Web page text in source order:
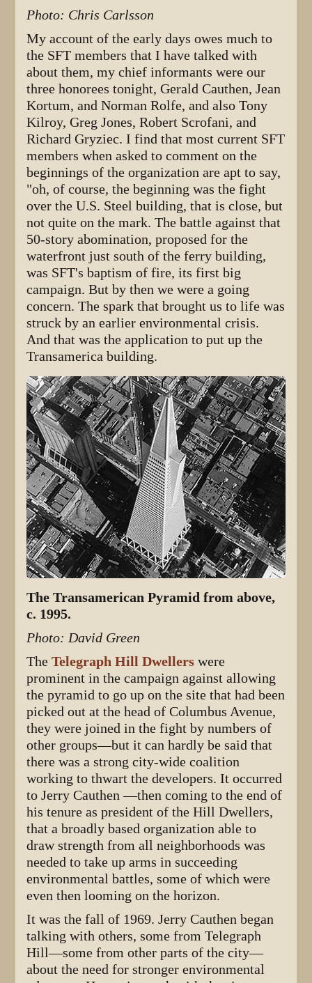
Photo: Chris Carlsson
My account of the early days owes much to
the SFT members that I have talked with
about them, my chief informants were our
three honorees tonight, Gerald Cauthen, Jean
Kortum, and Norman Rolfe, and also Tony
Kilroy, Greg Jones, Robert Scrofani, and
Richard Gryziec. I find that most current SFT
members when asked to comment on the
beginnings of the organization are apt to say,
"oh, of course, the beginning was the fight
over the U.S. Steel building, that is close, but
not quite on the mark. The battle against that
50-story abomination, proposed for the
waterfront just south of the ferry building,
was SFT's baptism of fire, its first big
campaign. But by then we were a going
concern. The spark that brought us to life was
struck by an earlier environmental crisis.
And that was the application to put up the
Transamerica building.
The Transamerican Pyramid from above,
c. 1995.
Photo: David Green
TheTelegraph Hill Dwellers were
prominent in the campaign against allowing
the pyramid to go up on the site that had been
picked out at the head of Columbus Avenue,
they were joined in the fight by numbers of
other groups—but it can hardly be said that
there was a strong city-wide coalition
working to thwart the developers. It occurred
to Jerry Cauthen —then coming to the end of
his tenure as president of the Hill Dwellers,
that a broadly based organization able to
draw strength from all neighborhoods was
needed to take up arms in succeeding
environmental battles, some of which were
even then looming on the horizon.
It was the fall of 1969. Jerry Cauthen began
talking with others, some from Telegraph
Hill—some from other parts of the city—
about the need for stronger environmental